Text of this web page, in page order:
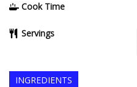
Cook Time
Servings
INGREDIENTS